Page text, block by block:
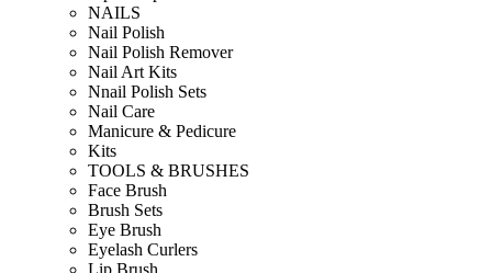
NAILS
Nail Polish
Nail Polish Remover
Nail Art Kits
Nnail Polish Sets
Nail Care
Manicure & Pedicure
Kits
TOOLS & BRUSHES
Face Brush
Brush Sets
Eye Brush
Eyelash Curlers
Lip Brush